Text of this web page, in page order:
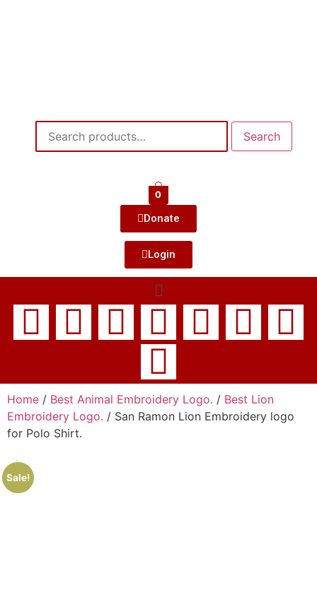
Search
0
Donate
Login
Home / Best Animal Embroidery Logo. / Best Lion
Embroidery Logo. / San Ramon Lion Embroidery logo
for Polo Shirt.
Sale!